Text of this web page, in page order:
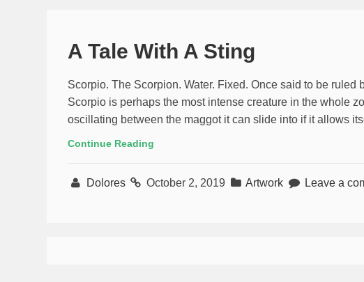
A Tale With A Sting
Scorpio. The Scorpion. Water. Fixed. Once said to be
Scorpio is perhaps the most intense creature in the whole
oscillating between the maggot it can slide into if it allows
Continue Reading
Dolores October 2, 2019 Artwork Leave a